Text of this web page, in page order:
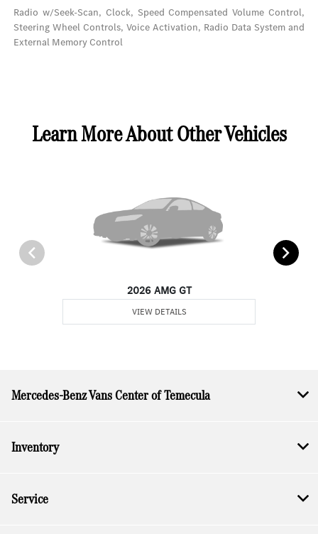
Radio w/Seek-Scan, Clock, Speed Compensated Volume Control,
Steering Wheel Controls, Voice Activation, Radio Data System and
External Memory Control
Learn More About Other Vehicles
2026 AMG GT
VIEW DETAILS
Mercedes-Benz Vans Center of Temecula
Inventory
Service